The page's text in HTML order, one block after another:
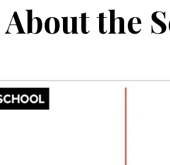
About the